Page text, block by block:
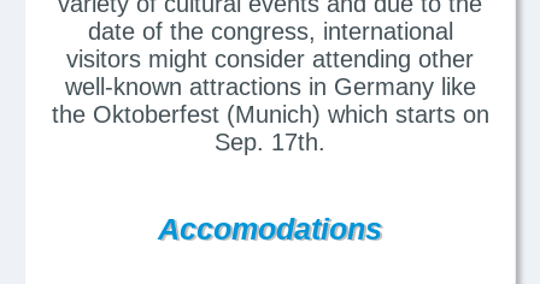
date of the congress, international
visitors might consider attending other
well-known attractions in Germany like
the Oktoberfest (Munich) which starts on
Sep. 17th.
Accomodations